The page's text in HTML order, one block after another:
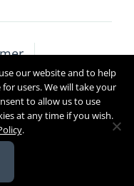
Usour website and to help
users. We will take your
to allow us to use
at any time if you wish.
.